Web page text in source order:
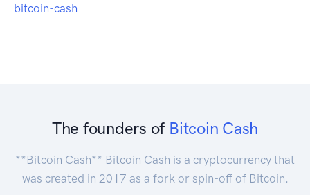
bitcoin-cash
The founders of Bitcoin Cash
**Bitcoin Cash** Bitcoin Cash is a cryptocurrency that
was created in 2017 as a fork or spin-off of Bitcoin.